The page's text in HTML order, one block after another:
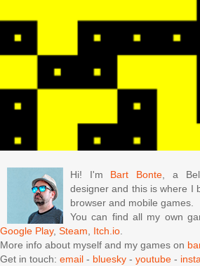
Hi! I'm Bart Bonte, a
designer and this is where I
browser and mobile games.
You can find all my own
Google Play, Steam, Itch.io.
More info about myself and my games on
Get in touch: email - bluesky - youtube -